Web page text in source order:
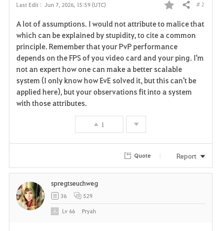
Last Edit : Jun 7, 2026, 15:59 (UTC)
F
a
v
o
r
e
Share # 2
A lot of assumptions. I would not attribute to malice that
which can be explained by stupidity, to cite a common
principle. Remember that your PvP performance
depends on the FPS of you video card and your ping. I'm
not an expert how one can make a better scalable
system (I only know how EvE solved it, but this can't be
applied here), but your observations fit into a system
with those attributes.
1
Quote Report
spregtseuchweg
36 529
Lv 66 Pryah